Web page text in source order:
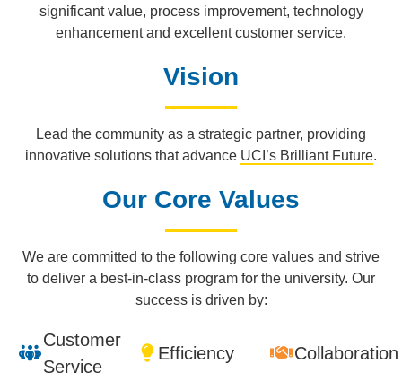
significant value, process improvement, technology
enhancement and excellent customer service.
Vision
Lead the community as a strategic partner, providing
innovative solutions that advance UCI’s Brilliant Future.
Our Core Values
We are committed to the following core values and strive
to deliver a best-in-class program for the university. Our
success is driven by:
Customer
Service
Efficiency Collaboration